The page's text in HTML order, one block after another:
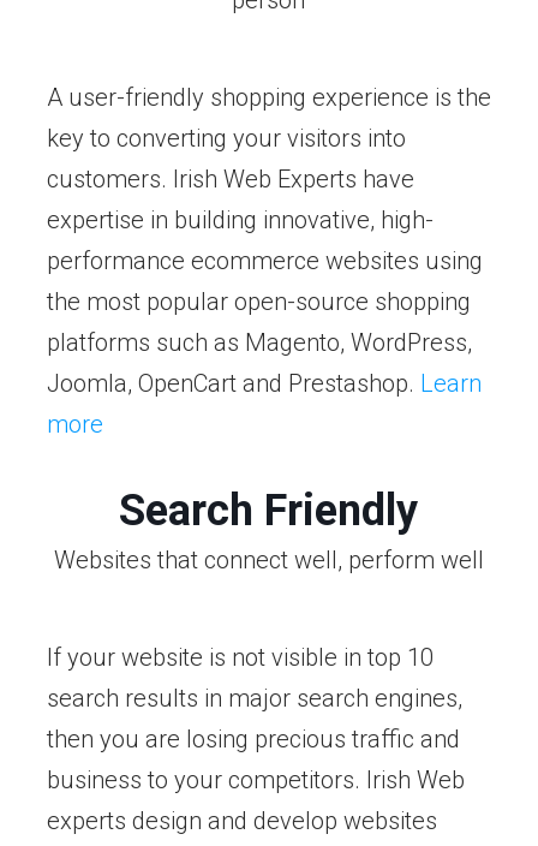
A user-friendly shopping experience is the
key to converting your visitors into
customers. Irish Web Experts have
expertise in building innovative, high-
performance ecommerce websites using
the most popular open-source shopping
platforms such as Magento, WordPress,
Joomla, OpenCart and Prestashop. Learn
more
Search Friendly
Websites that connect well, perform well
If your website is not visible in top 10
search results in major search engines,
then you are losing precious traffic and
business to your competitors. Irish Web
experts design and develop websites